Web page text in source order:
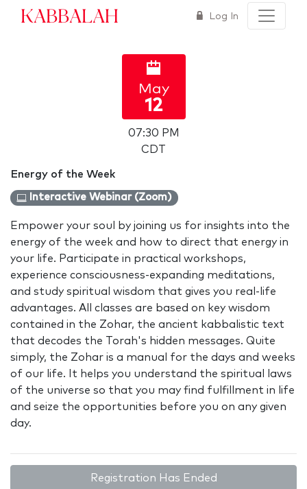
Kabbalah Log In
May
12
07:30 PM
CDT
Energy of the Week
Interactive Webinar (Zoom)
Empower your soul by joining us for insights into the
energy of the week and how to direct that energy in
your life. Participate in practical workshops,
experience consciousness-expanding meditations,
and study spiritual wisdom that gives you real-life
advantages. All classes are based on key wisdom
contained in the Zohar, the ancient kabbalistic text
that decodes the Torah's hidden messages. Quite
simply, the Zohar is a manual for the days and weeks
of our life. It helps you understand the spiritual laws
of the universe so that you may find fulfillment in life
and seize the opportunities before you on any given
day.
Registration Has Ended